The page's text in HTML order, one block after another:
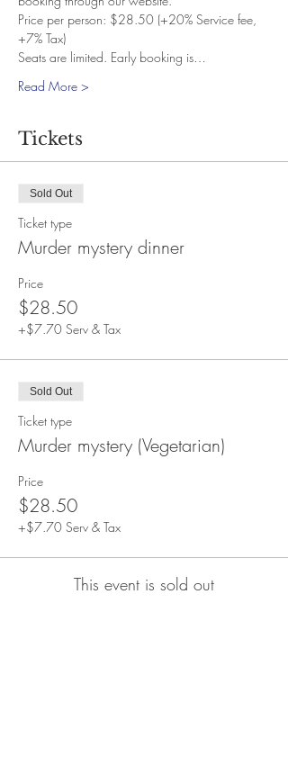
Price per person: $28.50 (+20% Service fee,
+7% Tax)
Seats are limited. Early booking is…
Read More >
Tickets
Sold Out
Ticket type
Murder mystery dinner
Price
$28.50
+$7.70 Serv & Tax
Sold Out
Ticket type
Murder mystery (Vegetarian)
Price
$28.50
+$7.70 Serv & Tax
This event is sold out